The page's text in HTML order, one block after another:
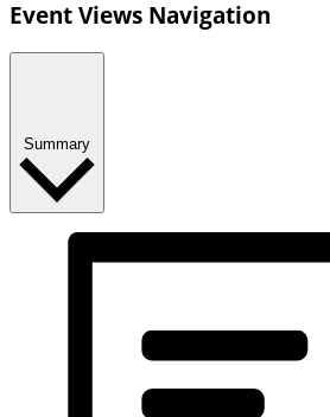
Event Views Navigation
Summary